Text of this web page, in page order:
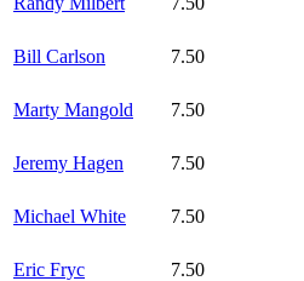
Bill Carlson 7.50
Marty Mangold 7.50
Jeremy Hagen 7.50
Michael White 7.50
Eric Fryc 7.50